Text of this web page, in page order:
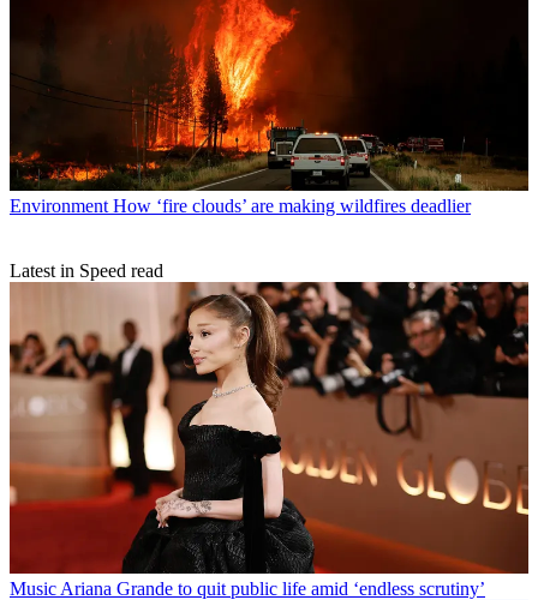
Environment How ‘fire clouds’ are making wildfires deadlier
Latest in Speed read
Music Ariana Grande to quit public life amid ‘endless scrutiny’